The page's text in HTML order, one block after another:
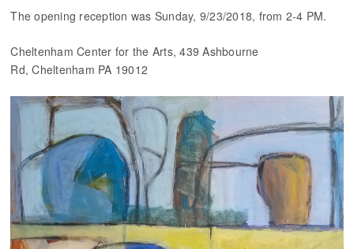
The opening reception was Sunday, 9/23/2018, from 2-4 PM.
Cheltenham Center for the Arts, 439 Ashbourne
Rd, Cheltenham PA 19012